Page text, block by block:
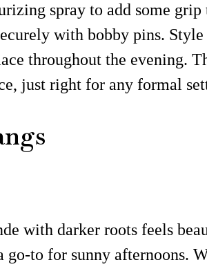
spray to add some
with bobby pins.
throughout the evening.
just right for any formal
with darker roots feels
to for sunny afternoons.